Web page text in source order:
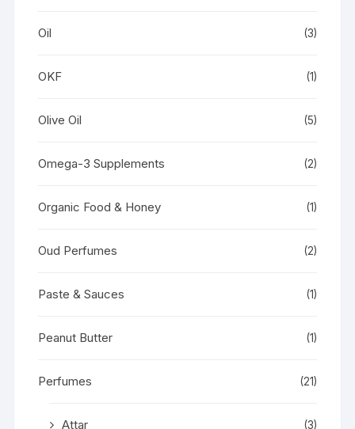
Oil (3)
OKF (1)
Olive Oil (5)
Omega-3 Supplements (2)
Organic Food & Honey (1)
Oud Perfumes (2)
Paste & Sauces (1)
Peanut Butter (1)
Perfumes (21)
Attar (3)